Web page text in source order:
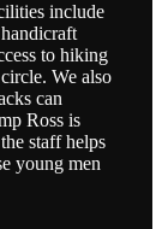
include
to hiking
We also
can
Ross is
staff helps
young men